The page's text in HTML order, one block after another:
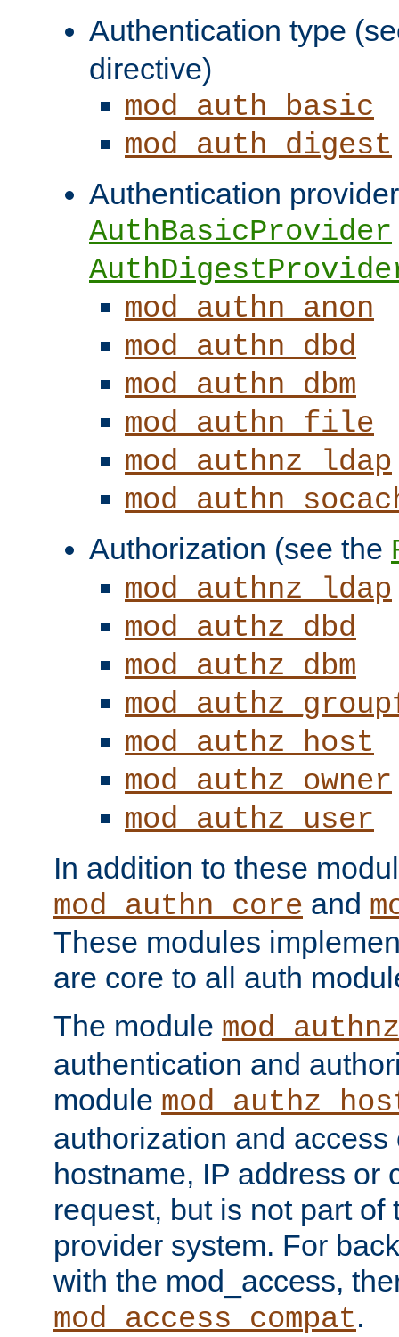
Authentication type
directive)
mod_auth_basic
mod_auth_digest
Authentication
AuthBasicProvider
mod_authn_anon
mod_authn_dbd
mod_authn_dbm
mod_authn_file
mod_authnz_ldap
Authorization (see the
mod_authnz_ldap
mod_authz_dbd
mod_authz_dbm
mod_authz_host
mod_authz_owner
mod_authz_user
In addition to these
mod_authn_core and
These modules
are core to all auth
The module
authentication and
module
authorization and
hostname, IP address or
request, but is not part of
provider system. For
with the mod_access,
mod_access_compat.